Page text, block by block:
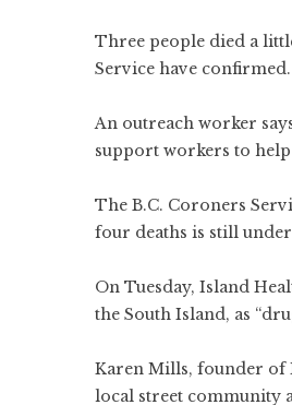
Three people died a
Service have confirmed.
An outreach worker
support workers to
The B.C. Coroners
four deaths is still
On Tuesday, Island
the South Island, as
Karen Mills, founder of
local street community